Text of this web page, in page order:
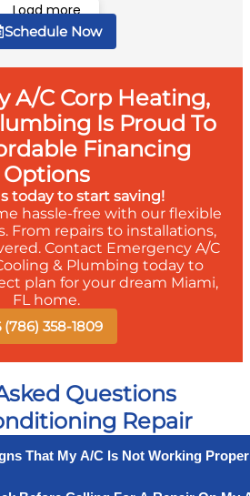
Load more
Schedule Now
A/C Corp Heating,
Is Proud To
Financing
Options
today to start saving!
hassle-free with our flexible
From repairs to installations,
Contact Emergency A/C
& Plumbing today to
plan for your dream Miami,
FL home.
(786) 358-1809
Questions
Repair
That My A/C Is Not Working
air conditioner is not